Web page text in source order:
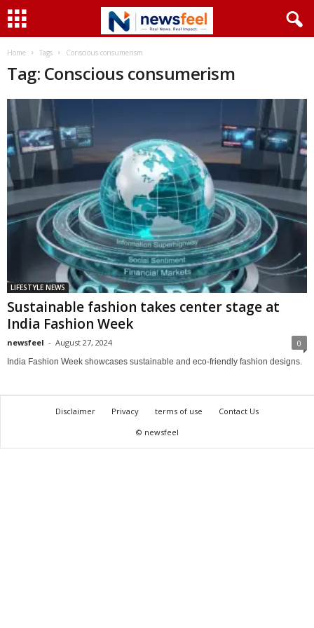
Home Tags Conscious consumerism
Tag: Conscious consumerism
LIFESTYLE NEWS
Sustainable fashion takes center stage at
India Fashion Week
newsfeel - August 27, 2024 0
India Fashion Week showcases sustainable and eco-friendly fashion designs.
Disclaimer Privacy terms of use
Contact Us
© newsfeel